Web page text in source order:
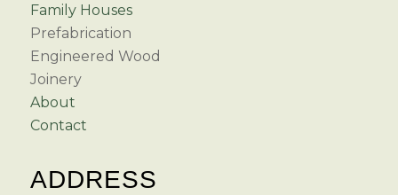
Family Houses
Prefabrication
Engineered Wood
Joinery
About
Contact
ADDRESS